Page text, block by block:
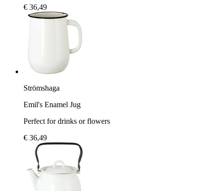
€ 36,49
Strömshaga
Emil's Enamel Jug
Perfect for drinks or flowers
€ 36,49